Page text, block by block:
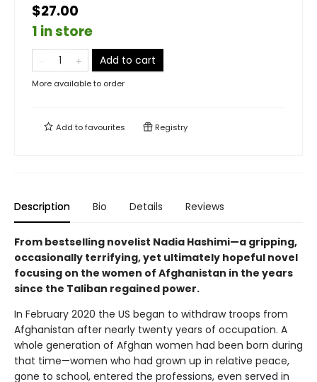
$27.00
1 in store
Add to cart
More available to order
Add tofavourites Registry
Description Bio Details Reviews
From bestselling novelist Nadia Hashimi—a gripping,
occasionally terrifying, yet ultimately hopeful novel
focusing on the women of Afghanistan in the years
since the Taliban regained power.
In February 2020 the US began to withdraw troops from
Afghanistan after nearly twenty years of occupation. A
whole generation of Afghan women had been born during
that time—women who had grown up in relative peace,
gone to school, entered the professions, even served in